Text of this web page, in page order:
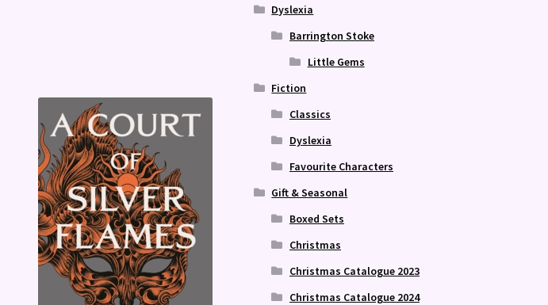
Dyslexia
Barrington Stoke
Little Gems
Fiction
Classics
Dyslexia
Favourite Characters
Gift & Seasonal
Boxed Sets
Christmas
Christmas Catalogue 2023
Christmas Catalogue 2024